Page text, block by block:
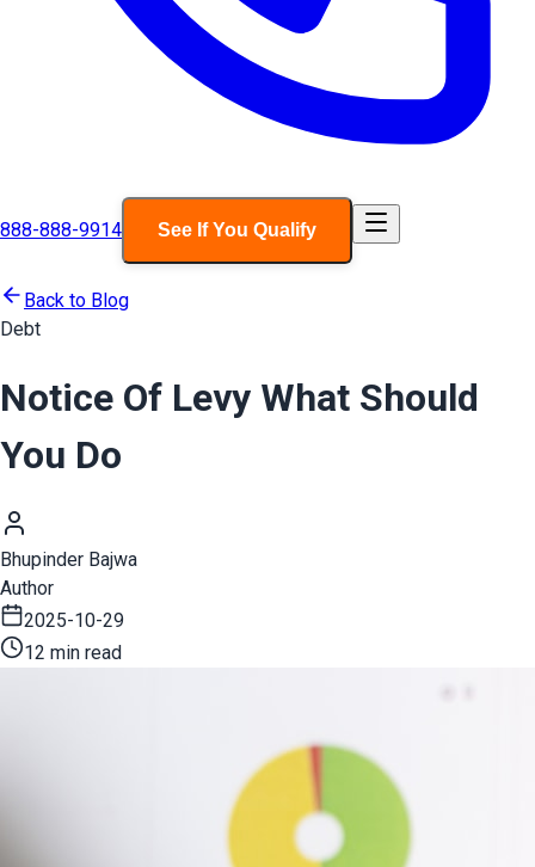
888-888-9914 See If You Qualify
Back to Blog
Debt
Notice Of Levy What Should
You Do
Bhupinder Bajwa
Author
2025-10-29
12 min read